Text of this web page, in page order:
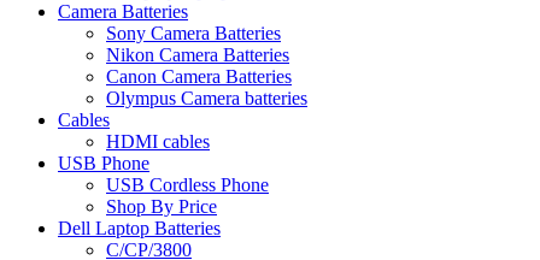
Camera Batteries
Sony Camera Batteries
Nikon Camera Batteries
Canon Camera Batteries
Olympus Camera batteries
Cables
HDMI cables
USB Phone
USB Cordless Phone
Shop By Price
Dell Laptop Batteries
C/CP/3800